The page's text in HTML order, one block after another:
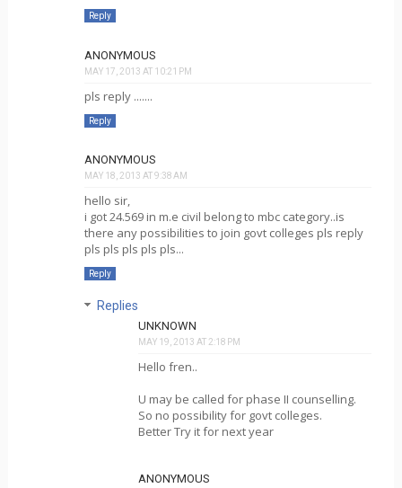
Reply
ANONYMOUS
MAY 17, 2013 AT 10:21 PM
pls reply .......
Reply
ANONYMOUS
MAY 18, 2013 AT 9:38 AM
hello sir,
i got 24.569 in m.e civil belong to mbc category..is
there any possibilities to join govt colleges pls reply
pls pls pls pls pls...
Reply
Replies
UNKNOWN
MAY 19, 2013 AT 2:18 PM
Hello fren..
U may be called for phase II counselling.
So no possibility for govt colleges.
Better Try it for next year
ANONYMOUS